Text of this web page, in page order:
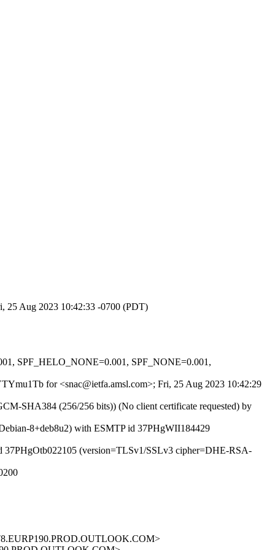
25 Aug 2023 10:42:33 -0700 (PDT)
SPF_HELO_NONE=0.001, SPF_NONE=0.001,
for <snac@ietfa.amsl.com>; Fri, 25 Aug 2023 10:42:29
SHA384 (256/256 bits)) (No client certificate requested) by
8+deb8u2) with ESMTP id 37PHgWII184429
37PHgOtb022105 (version=TLSv1/SSLv3 cipher=DHE-RSA-